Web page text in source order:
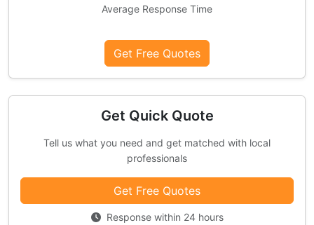
Average Response Time
Get Free Quotes
Get Quick Quote
Tell us what you need and get matched with local
professionals
Get Free Quotes
Response within 24 hours